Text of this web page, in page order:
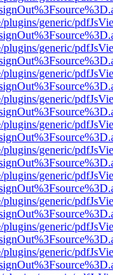
generic/
generic/
generic/
generic/
generic/
generic/
generic/
generic/
generic/
generic/